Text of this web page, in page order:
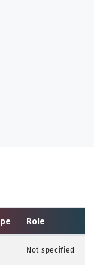
Role
Not specified